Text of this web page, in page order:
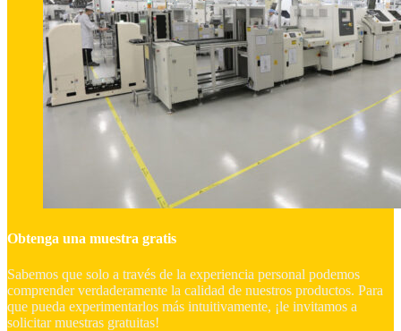
Obtenga una muestra gratis
Sabemos que solo a través de la experiencia personal podemos
comprender verdaderamente la calidad de nuestros productos. Para
que pueda experimentarlos más intuitivamente, ¡le invitamos a
solicitar muestras gratuitas!